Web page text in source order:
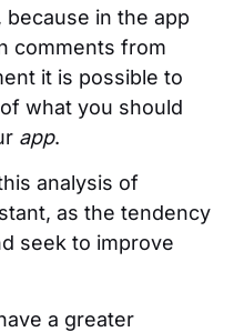
in the app
comments from
it is possible to
what you should
app.
analysis of
as the tendency
seek to improve
a greater